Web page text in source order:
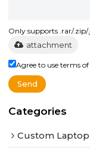
Only supports .rar/
attachment
Agree to use terms of
Send
Categories
Custom